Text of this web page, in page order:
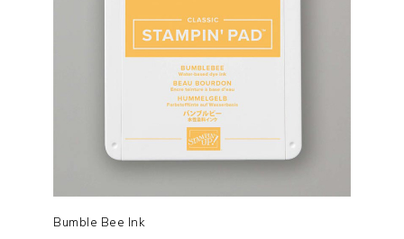
Bumble Bee Ink